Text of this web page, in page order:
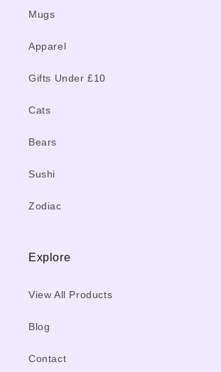
Mugs
Apparel
Gifts Under £10
Cats
Bears
Sushi
Zodiac
Explore
View All Products
Blog
Contact